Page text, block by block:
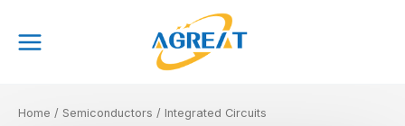
content
Menu
Home / Semiconductors / Integrated Circuits